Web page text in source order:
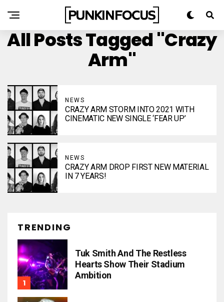
All Posts Tagged "Crazy
Arm"
NEWS
CRAZY ARM STORM INTO 2021 WITH
CINEMATIC NEW SINGLE ‘FEAR UP’
NEWS
CRAZY ARM DROP FIRST NEW MATERIAL
IN 7 YEARS!
TRENDING
Tuk Smith And The Restless
Hearts Show Their Stadium
Ambition